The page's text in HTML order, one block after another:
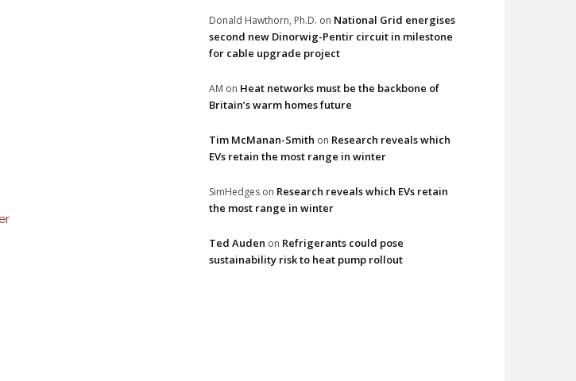
Donald Hawthorn, Ph.D. on National Grid energises
second new Dinorwig-Pentir circuit in milestone
for cable upgrade project
AM on Heat networks must be the backbone of
Britain’s warm homes future
Tim McManan-Smith on Research reveals which
EVs retain the most range in winter
SimHedges on Research reveals which EVs retain
the most range in winter
Ted Auden on Refrigerants could pose
sustainability risk to heat pump rollout